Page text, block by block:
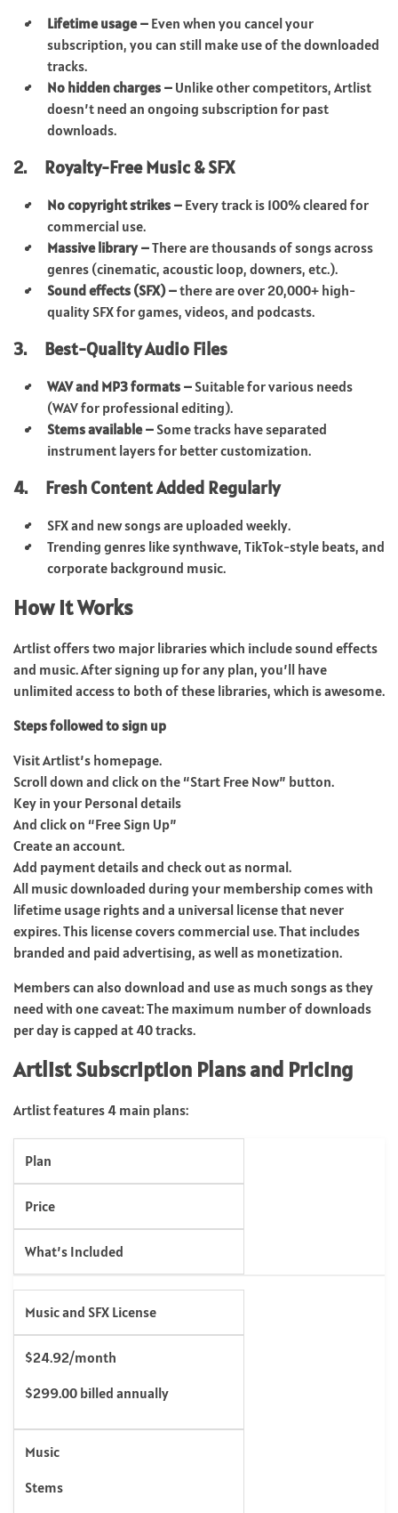
Lifetime usage – Even when you cancel your
subscription, you can still make use of the downloaded
tracks.
No hidden charges – Unlike other competitors, Artlist
doesn’t need an ongoing subscription for past
downloads.
2. Royalty-Free Music & SFX
No copyright strikes – Every track is 100% cleared for
commercial use.
Massive library –There are thousands of songs across
genres (cinematic, acoustic loop, downers, etc.).
Sound effects (SFX) –there are over 20,000+ high-
quality SFX for games, videos, and podcasts.
3. Best-Quality Audio Files
WAV and MP3 formats – Suitable for various needs
(WAV for professional editing).
Stems available – Some tracks have separated
instrument layers for better customization.
4. Fresh Content Added Regularly
SFX and new songs are uploaded weekly.
Trending genres like synthwave, TikTok-style beats, and
corporate background music.
How It Works
Artlist offers two major libraries which include sound effects
and music. After signing up for any plan, you’ll have
unlimited access to both of these libraries, which is awesome.
Steps followed to sign up
Visit Artlist’s homepage.
Scroll down and click on the “Start Free Now” button.
Key in your Personal details
And click on “Free Sign Up”
Create an account.
Add payment details and check out as normal.
All music downloaded during your membership comes with
lifetime usage rights and a universal license that never
expires. This license covers commercial use. That includes
branded and paid advertising, as well as monetization.
Members can also download and use as much songs as they
need with one caveat: The maximum number of downloads
per day is capped at 40 tracks.
Artlist Subscription Plans and Pricing
Artlist features 4 main plans:
Plan
Price
What’s Included
Music and SFX License
$24.92/month
$299.00 billed annually
Music
Stems